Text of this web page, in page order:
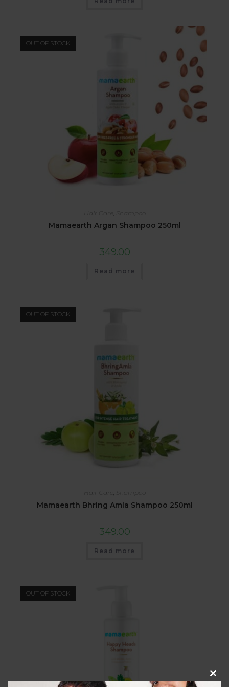
OUT OF STOCK
, Shampoo
Mamaearth Argan Shampoo 250ml
349.00
Read more
OUT OF STOCK
Shampoo
Mamaearth Bhring Amla Shampoo 250ml
349.00
Read more
OUT OF STOCK